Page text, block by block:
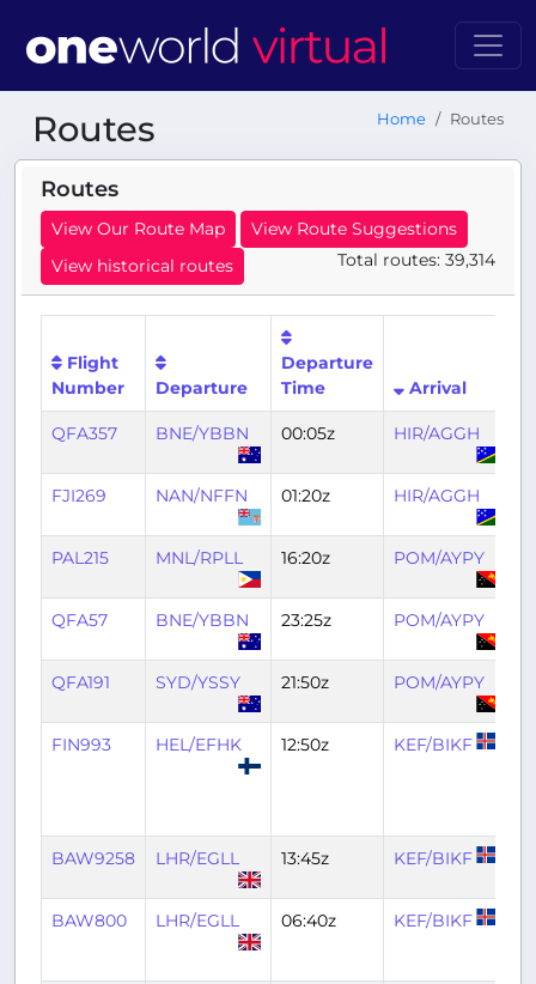
Routes Home Routes
Routes
View Our Route Map
View Route Suggestions
View historical routes
Total routes: 39,314
Flight
Number
Departure
Departure
Time
Arrival
QFA357 BNE/YBBN 00:05z HIR/AGGH
FJI269 NAN/NFFN 01:20z HIR/AGGH
PAL215 MNL/RPLL 16:20z POM/AYPY
QFA57 BNE/YBBN 23:25z POM/AYPY
QFA191 SYD/YSSY 21:50z POM/AYPY
FIN993 HEL/EFHK 12:50z KEF/BIKF
BAW9258 LHR/EGLL 13:45z KEF/BIKF
BAW800 LHR/EGLL 06:40z KEF/BIKF